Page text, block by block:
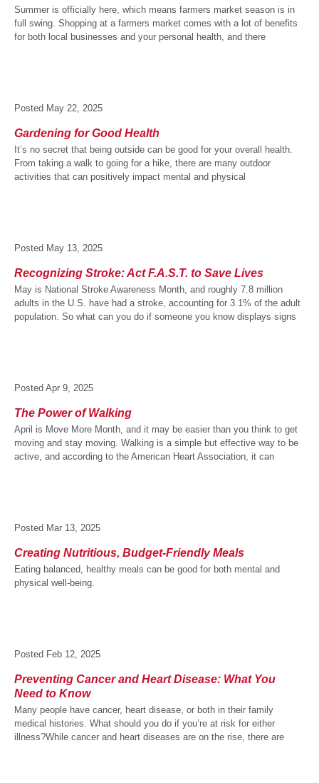
Summer is officially here, which means farmers market season is in
full swing. Shopping at a farmers market comes with a lot of benefits
for both local businesses and your personal health, and there
Posted May 22, 2025
Gardening for Good Health
It’s no secret that being outside can be good for your overall health.
From taking a walk to going for a hike, there are many outdoor
activities that can positively impact mental and physical
Posted May 13, 2025
Recognizing Stroke: Act F.A.S.T. to Save Lives
May is National Stroke Awareness Month, and roughly 7.8 million
adults in the U.S. have had a stroke, accounting for 3.1% of the adult
population. So what can you do if someone you know displays signs
Posted Apr 9, 2025
The Power of Walking
April is Move More Month, and it may be easier than you think to get
moving and stay moving. Walking is a simple but effective way to be
active, and according to the American Heart Association, it can
Posted Mar 13, 2025
Creating Nutritious, Budget-Friendly Meals
Eating balanced, healthy meals can be good for both mental and
physical well-being.
Posted Feb 12, 2025
Preventing Cancer and Heart Disease: What You
Need to Know
Many people have cancer, heart disease, or both in their family
medical histories. What should you do if you’re at risk for either
illness?While cancer and heart diseases are on the rise, there are